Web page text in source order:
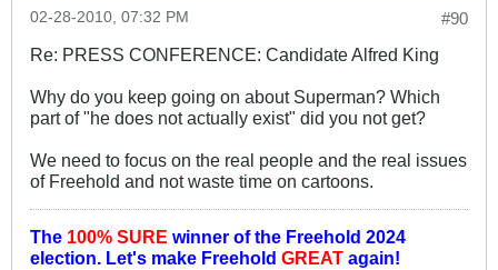
#90
02-28-2010, 07:32 PM
Re: PRESS CONFERENCE: Candidate Alfred King
Why do you keep going on about Superman? Which
part of "he does not actually exist" did you not get?
We need to focus on the real people and the real issues
of Freehold and not waste time on cartoons.
The 100% SURE winner of the Freehold 2024
election. Let's make Freehold GREAT again!